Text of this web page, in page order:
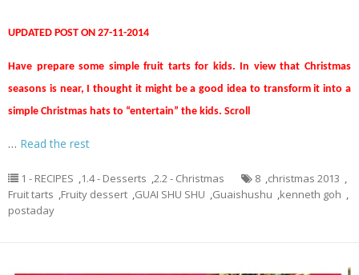
UPDATED POST ON 27-11-2014
Have prepare some simple fruit tarts for kids. In view that Christmas
seasons is near, I thought it might be a good idea to transform it into a
simple Christmas hats to “entertain” the kids. Scroll
… Read the rest
1 - RECIPES ,1.4 - Desserts ,2.2 - Christmas 8 ,christmas 2013 ,
Fruit tarts ,Fruity dessert ,GUAI SHU SHU ,Guaishushu ,kenneth goh ,
postaday